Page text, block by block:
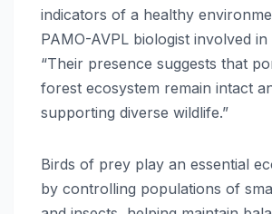
indicators of a healthy
PAMO-AVPL biologist involved
“Their presence suggests that
forest ecosystem remain intact
supporting diverse wildlife.”
Birds of prey play an essential
by controlling populations of